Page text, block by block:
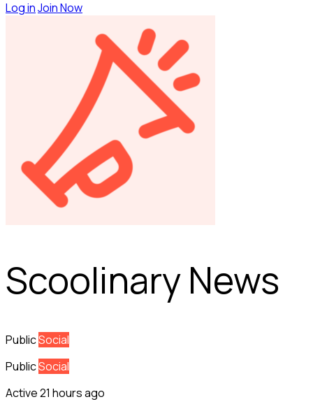
Log inJoin Now
Scoolinary News
PublicSocial
PublicSocial
Active 21 hours ago